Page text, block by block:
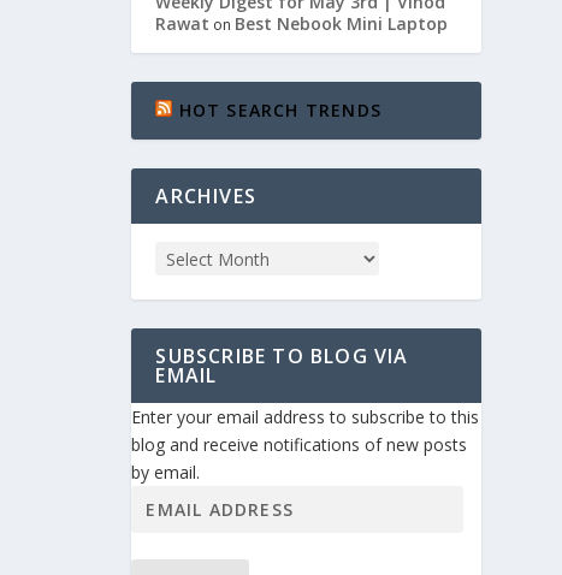
Rawat on Best Nebook Mini Laptop
HOT SEARCH TRENDS
ARCHIVES
SUBSCRIBE TO BLOG VIA
EMAIL
Enter your email address to subscribe to this
blog and receive notifications of new posts
by email.